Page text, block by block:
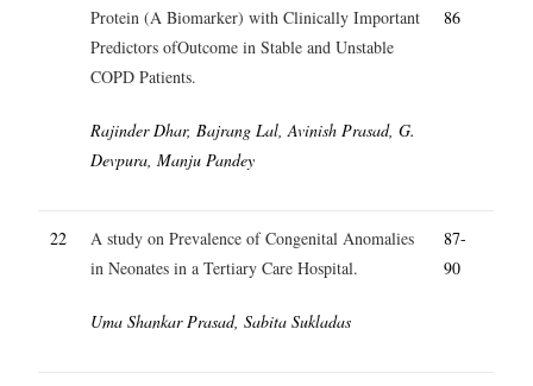
Protein (A Biomarker) with Clinically Important
Predictors ofOutcome in Stable and Unstable
COPD Patients.
Rajinder Dhar, Bajrang Lal, Avinish Prasad, G.
Devpura, Manju Pandey
86
22
A study on Prevalence of Congenital Anomalies
in Neonates in a Tertiary Care Hospital.
Uma Shankar Prasad, Sabita Sukladas
87-
90